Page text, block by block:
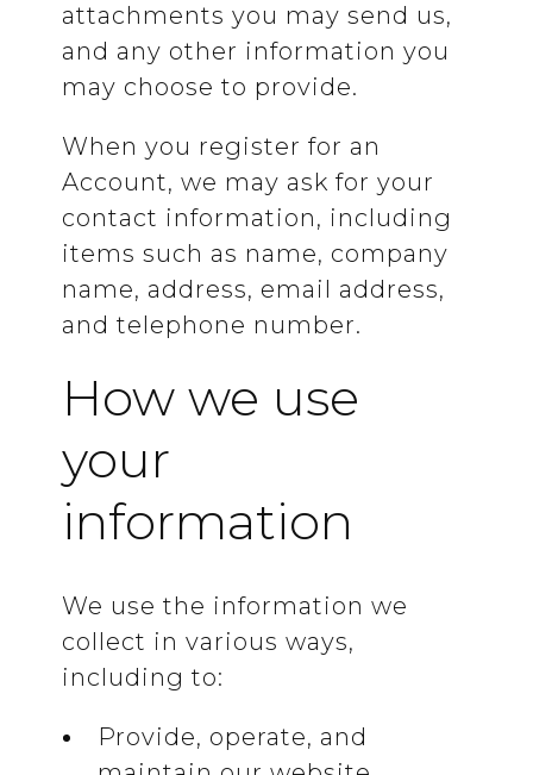
attachments you may send us,
and any other information you
may choose to provide.
When you register for an
Account, we may ask for your
contact information, including
items such as name, company
name, address, email address,
and telephone number.
How we use
your
information
We use the information we
collect in various ways,
including to:
Provide, operate, and